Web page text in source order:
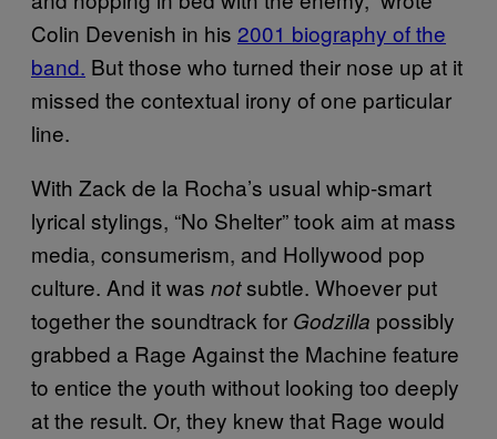
Colin Devenish in his 2001 biography of the
band. But those who turned their nose up at it
missed the contextual irony of one particular
line.
With Zack de la Rocha’s usual whip-smart
lyrical stylings, “No Shelter” took aim at mass
media, consumerism, and Hollywood pop
culture. And it was notsubtle. Whoever put
together the soundtrack for Godzilla possibly
grabbed a Rage Against the Machine feature
to entice the youth without looking too deeply
at the result. Or, they knew that Rage would